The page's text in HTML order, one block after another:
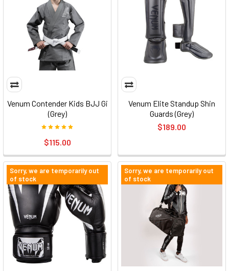
Venum Contender Kids BJJ Gi
(Grey)
$115.00
Venum Elite Standup Shin
Guards (Grey)
$189.00
Sorry, we are temporarily out
of stock
Sorry, we are temporarily out
of stock